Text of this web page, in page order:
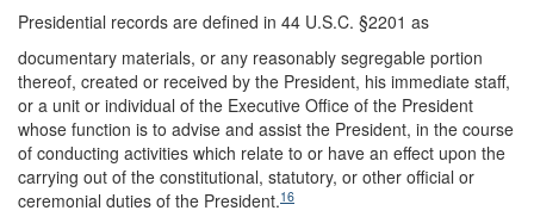
Presidential records are defined in 44 U.S.C. §2201 as
documentary materials, or any reasonably segregable portion
thereof, created or received by the President, his immediate staff,
or a unit or individual of the Executive Office of the President
whose function is to advise and assist the President, in the course
of conducting activities which relate to or have an effect upon the
carrying out of the constitutional, statutory, or other official or
ceremonial duties of the President.16